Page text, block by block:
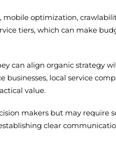
optimization,
tiers, which can make
can align organic strategy
local service
value.
makers but may require
clear